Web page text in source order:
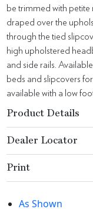
be trimmed with
draped over the
through the tied
high upholstered
and side rails.
beds and slipcovers
available with a low
Product Details
Dealer Locator
Print
As Shown